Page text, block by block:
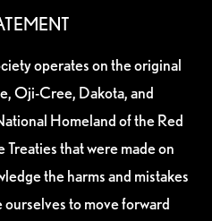
operates on the original
Oji-Cree, Dakota, and
Homeland of the Red
that were made on
the harms and mistakes
ourselves to move forward